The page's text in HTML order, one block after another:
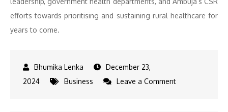
efforts towards prioritising and sustaining rural healthcare for
years to come.
December 23,
2024
Business Leave a Commenton